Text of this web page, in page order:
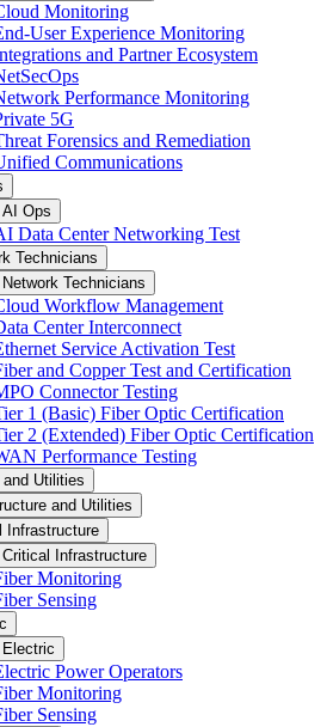
Monitoring
User Experience Monitoring
and Partner Ecosystem
Performance Monitoring
5G
Forensics and Remediation
Communications
AI Ops
Data Center Networking Test
Technicians
Network Technicians
Workflow Management
Center Interconnect
Service Activation Test
and Copper Test and Certification
Connector Testing
1 (Basic) Fiber Optic Certification
2 (Extended) Fiber Optic Certification
Performance Testing
and Utilities
and Utilities
Infrastructure
Critical Infrastructure
Monitoring
Sensing
Electric
Power Operators
Monitoring
Sensing